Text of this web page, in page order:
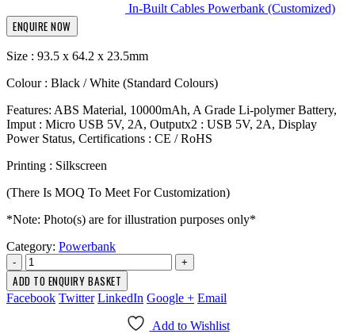
In-Built Cables Powerbank (Customized)
ENQUIRE NOW
Size : 93.5 x 64.2 x 23.5mm
Colour : Black / White (Standard Colours)
Features: ABS Material, 10000mAh, A Grade Li-polymer Battery,
Imput : Micro USB 5V, 2A, Outputx2 : USB 5V, 2A, Display
Power Status, Certifications : CE / RoHS
Printing : Silkscreen
(There Is MOQ To Meet For Customization)
*Note: Photo(s) are for illustration purposes only*
Category: Powerbank
- +
ADD TO ENQUIRY BASKET
Facebook Twitter LinkedIn Google + Email
Add to Wishlist